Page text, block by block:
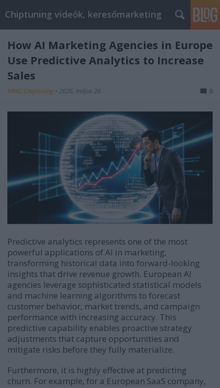
Chiptuning videók, keresőmarketing
How AI Marketing Agencies in Europe
Use Predictive Analytics to Increase
Sales
MMC Chiptuning • 2026. május 26. 0
Predictive analytics represents one of the most
powerful applications of AI in marketing,
transforming historical data into forward-looking
insights that drive revenue growth. European AI
agencies leverage sophisticated statistical models
and machine learning algorithms to forecast
customer behavior, market trends, and campaign
performance with increasing accuracy. This
predictive capability enables proactive strategy
adjustments that capture opportunities and
mitigate risks before they fully materialize.
Furthermore, it is highly effective at predicting
churn. For example, for a European SaaS company,